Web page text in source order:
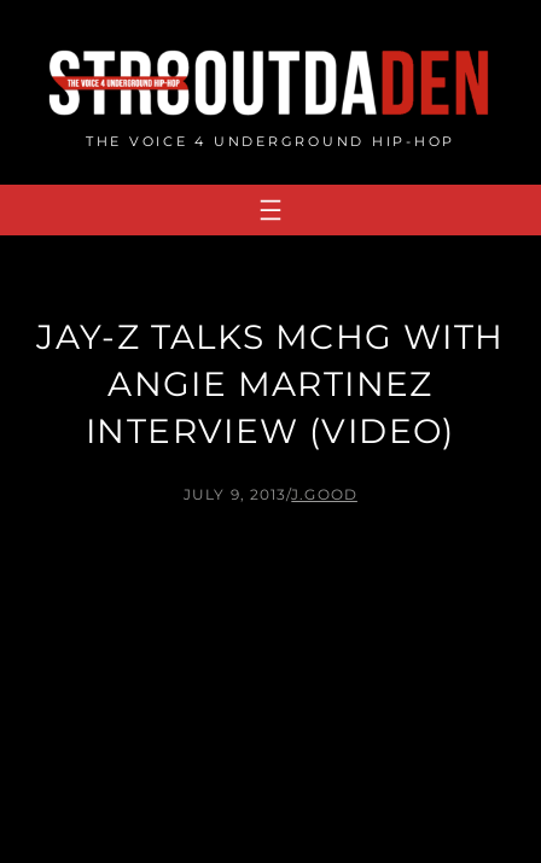
content
THE VOICE 4 UNDERGROUND HIP-HOP
JAY-Z TALKS MCHG WITH
ANGIE MARTINEZ
INTERVIEW (VIDEO)
JULY 9, 2013/J.GOOD